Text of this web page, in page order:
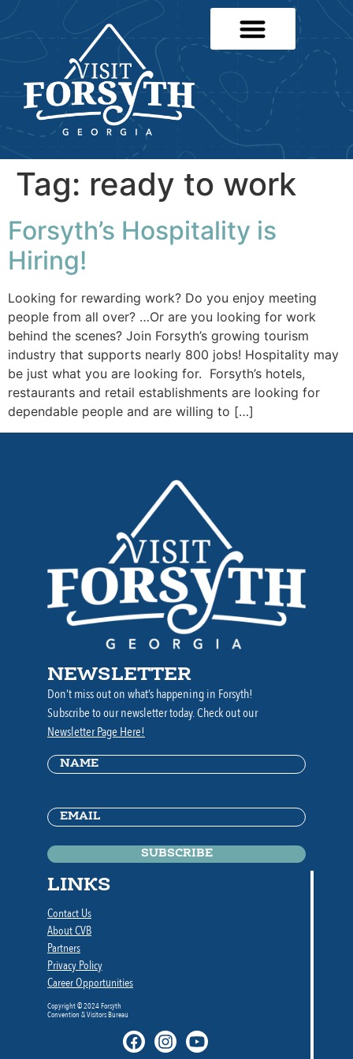
Tag: ready to work
Forsyth’s Hospitality is
Hiring!
Looking for rewarding work? Do you enjoy meeting
people from all over? …Or are you looking for work
behind the scenes? Join Forsyth’s growing tourism
industry that supports nearly 800 jobs! Hospitality may
be just what you are looking for. Forsyth’s hotels,
restaurants and retail establishments are looking for
dependable people and are willing to […]
NEWSLETTER
Don’t miss out on what’s happening in Forsyth!
Subscribe to our newsletter today. Check out our
Newsletter Page Here!
Name(Required)
Email(Required)
LINKS
Contact Us
About CVB
Partners
Privacy Policy
Career Opportunities
Copyright © 2024 Forsyth
Convention & Visitors Bureau